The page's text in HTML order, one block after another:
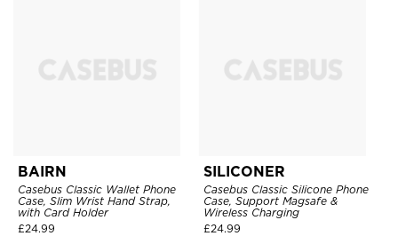
BAIRN
Casebus Classic Wallet Phone
Case, Slim Wrist Hand Strap,
with Card Holder
£24.99
SILICONER
Casebus Classic Silicone Phone
Case, Support Magsafe &
Wireless Charging
£24.99